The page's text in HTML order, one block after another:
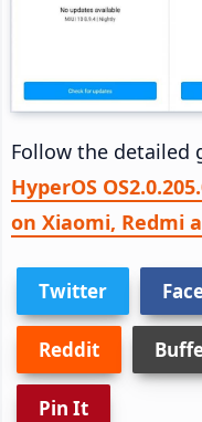
Follow the detailed
HyperOS
on Xiaomi, Redmi
Twitter
Reddit
Pin It